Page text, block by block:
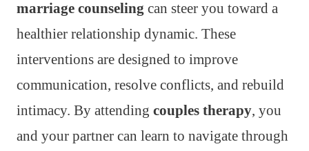
marriage counseling can steer you toward a
healthier relationship dynamic. These
interventions are designed to improve
communication, resolve conflicts, and rebuild
intimacy. By attending couples therapy, you
and your partner can learn to navigate through